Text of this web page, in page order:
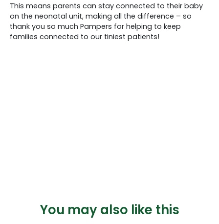
This means parents can stay connected to their baby
on the neonatal unit, making all the difference – so
thank you so much Pampers for helping to keep
families connected to our tiniest patients!
You may also like this